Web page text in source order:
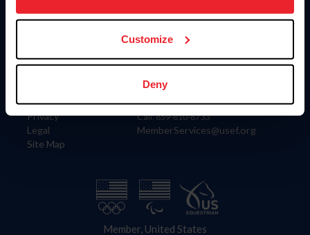
more information.
Customize
Deny
Information
Careers
Privacy
Legal
Site Map
US Equestrian
Contact
4001 Wing Commander Way
Lexington, KY 40511
Call: 859-810-8733
MemberServices@usef.org
Member, United States